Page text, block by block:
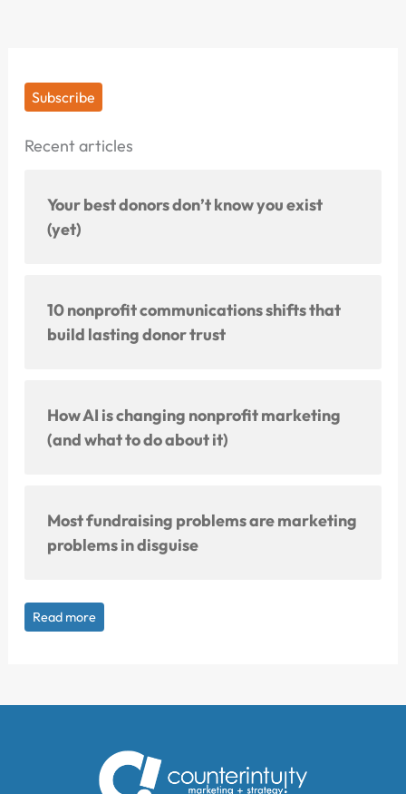
Subscribe
Recent articles
Your best donors don’t know you exist
(yet)
10 nonprofit communications shifts that
build lasting donor trust
How AI is changing nonprofit marketing
(and what to do about it)
Most fundraising problems are marketing
problems in disguise
Read more